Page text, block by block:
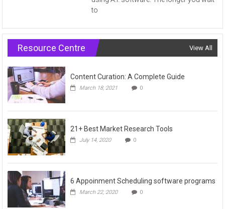
to
Resource Centre View All
Content Curation: A Complete Guide
March 18, 2021 0
21+ Best Market Research Tools
July 14, 2020 0
6 Appoinment Scheduling software programs
March 22, 2020 0